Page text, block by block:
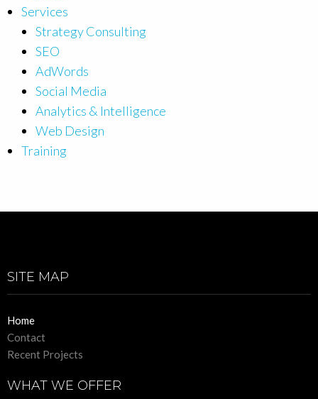
Services
Strategy Consulting
SEO
AdWords
Social Media
Analytics & Intelligence
Web Design
Training
SITE MAP
Home
Contact
Recent Projects
WHAT WE OFFER